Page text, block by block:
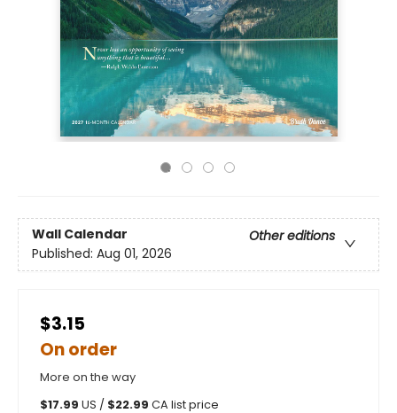
Wall Calendar
Other editions
Published: Aug 01, 2026
$3.15
On order
More on the way
$17.99 US / $22.99 CA list price